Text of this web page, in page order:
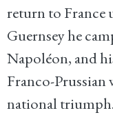
return to France
Guernsey he
Napoléon, and
Franco-Prussian
national